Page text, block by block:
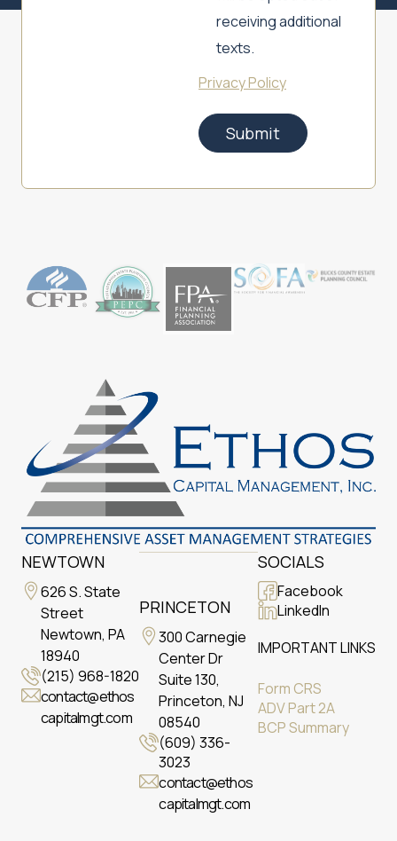
receiving additional
texts.
Privacy Policy
Submit
NEWTOWN
626 S. State
Street
Newtown, PA
18940
(215) 968-1820
contact@ethos
capitalmgt.com
PRINCETON
300 Carnegie
Center Dr
Suite 130,
Princeton, NJ
08540
(609) 336-
3023
contact@ethos
capitalmgt.com
SOCIALS
Facebook
LinkedIn
IMPORTANT LINKS
Form CRS
ADV Part 2A
BCP Summary